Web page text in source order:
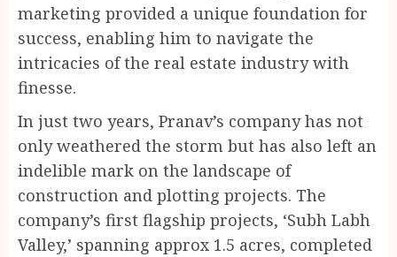
marketing provided a unique foundation for
success, enabling him to navigate the
intricacies of the real estate industry with
finesse.
In just two years, Pranav’s company has not
only weathered the storm but has also left an
indelible mark on the landscape of
construction and plotting projects. The
company’s first flagship projects, ‘Subh Labh
Valley,’ spanning approx 1.5 acres, completed